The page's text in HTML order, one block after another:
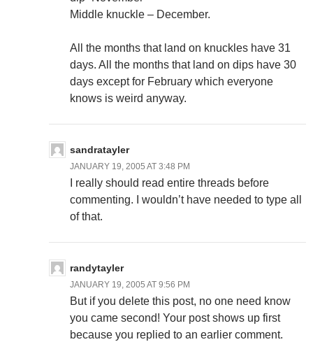
Middle knuckle – December.
All the months that land on knuckles have 31
days. All the months that land on dips have 30
days except for February which everyone
knows is weird anyway.
sandratayler
JANUARY 19, 2005 AT 3:48 PM
I really should read entire threads before
commenting. I wouldn’t have needed to type all
of that.
randytayler
JANUARY 19, 2005 AT 9:56 PM
But if you delete this post, no one need know
you came second! Your post shows up first
because you replied to an earlier comment.